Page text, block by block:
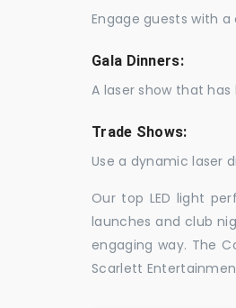
Engage guests with
Gala Dinners:
A laser show that
Trade Shows:
Use a dynamic laser
Our top LED light
launches and club
engaging way. The
Scarlett